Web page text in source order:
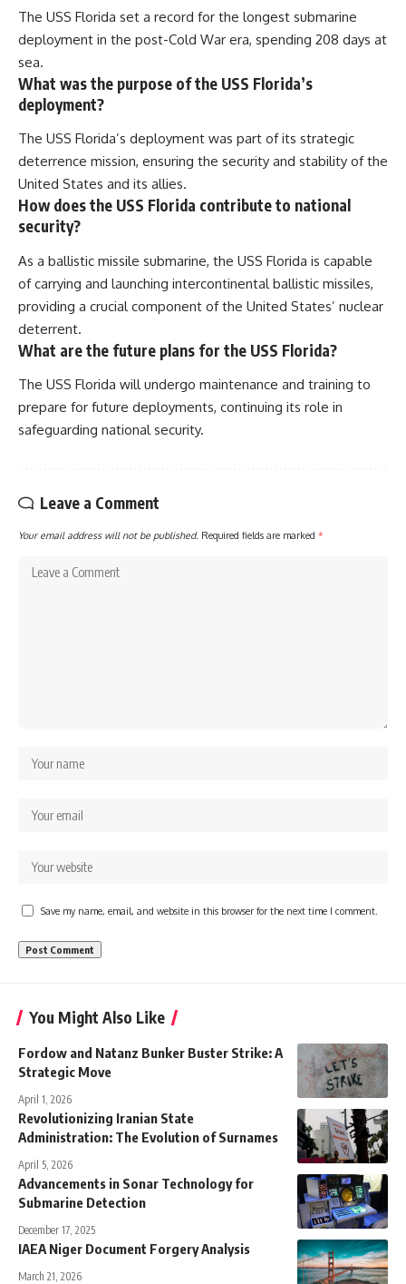
The USS Florida set a record for the longest submarine
deployment in the post-Cold War era, spending 208 days at
sea.
What was the purpose of the USS Florida’s
deployment?
The USS Florida’s deployment was part of its strategic
deterrence mission, ensuring the security and stability of the
United States and its allies.
How does the USS Florida contribute to national
security?
As a ballistic missile submarine, the USS Florida is capable
of carrying and launching intercontinental ballistic missiles,
providing a crucial component of the United States’ nuclear
deterrent.
What are the future plans for the USS Florida?
The USS Florida will undergo maintenance and training to
prepare for future deployments, continuing its role in
safeguarding national security.
Leave a Comment
Your email address will not be published. Required fields are marked *
Save my name, email, and website in this browser for the next time I comment.
You Might Also Like
Fordow and Natanz Bunker Buster Strike: A
Strategic Move
April 1, 2026
Revolutionizing Iranian State
Administration: The Evolution of Surnames
April 5, 2026
Advancements in Sonar Technology for
Submarine Detection
December 17, 2025
IAEA Niger Document Forgery Analysis
March 21, 2026